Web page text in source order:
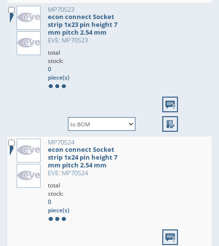
MP70S23
econ connect Socket
strip 1x23 pin height 7
mm pitch 2.54 mm
EVE: MP70S23
total
stock:
0
piece(s)
MP70S24
econ connect Socket
strip 1x24 pin height 7
mm pitch 2.54 mm
EVE: MP70S24
total
stock:
0
piece(s)